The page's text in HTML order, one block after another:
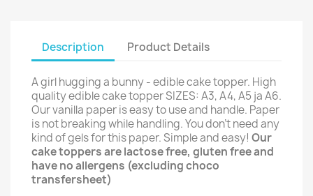
Description Product Details
A girl hugging a bunny - edible cake topper. High
quality edible cake topper SIZES: A3, A4, A5 ja A6.
Our vanilla paper is easy to use and handle. Paper
is not breaking while handling. You don't need any
kind of gels for this paper. Simple and easy! Our
cake toppers are lactose free, gluten free and
have no allergens (excluding choco
transfersheet)